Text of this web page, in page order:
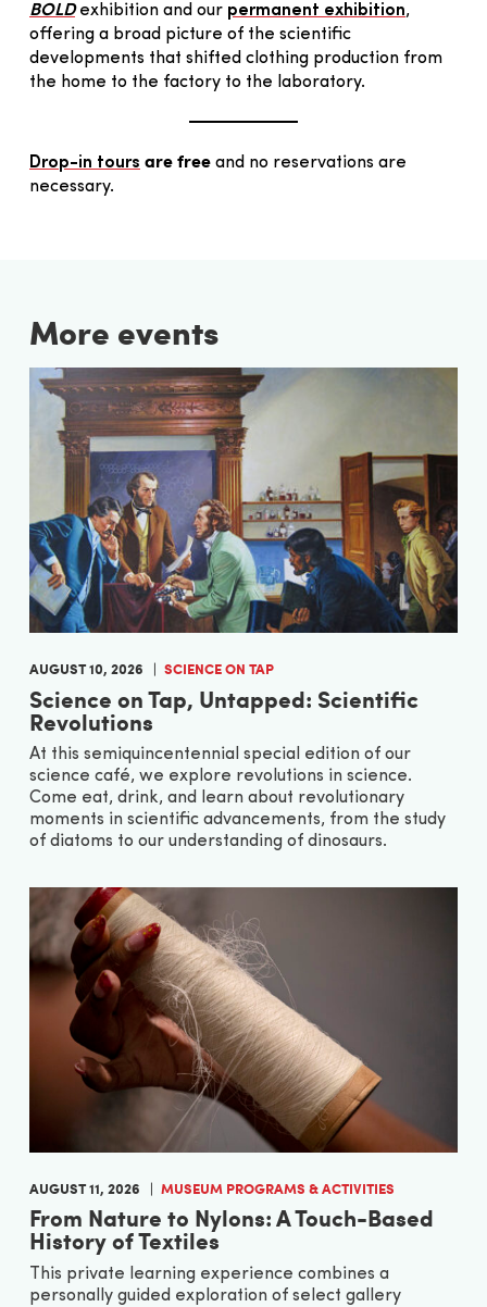
BOLDexhibition and our permanent exhibition,
offering a broad picture of the scientific
developments that shifted clothing production from
the home to the factory to the laboratory.
Drop-in tours are free and no reservations are
necessary.
More events
AUGUST 10, 2026 SCIENCE ON TAP
Science on Tap, Untapped: Scientific
Revolutions
At this semiquincentennial special edition of our
science café, we explore revolutions in science.
Come eat, drink, and learn about revolutionary
moments in scientific advancements, from the study
of diatoms to our understanding of dinosaurs.
AUGUST 11, 2026 MUSEUM PROGRAMS & ACTIVITIES
From Nature to Nylons: A Touch-Based
History of Textiles
This private learning experience combines a
personally guided exploration of select gallery